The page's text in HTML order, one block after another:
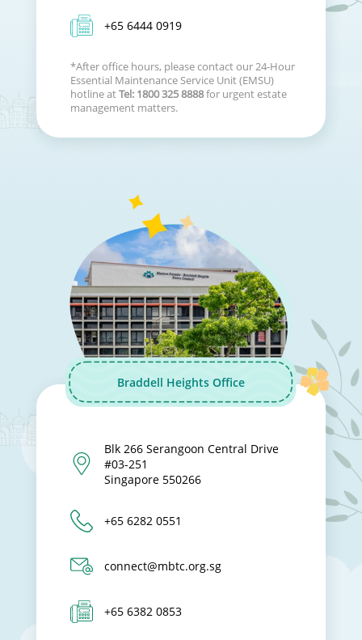
+65 6444 0919
*After office hours, please contact our 24-Hour
Essential Maintenance Service Unit (EMSU)
hotline atTel: 1800 325 8888for urgent estate
management matters.
Braddell Heights Office
Blk 266 Serangoon Central Drive
#03-251
Singapore 550266
+65 6282 0551
connect@mbtc.org.sg
+65 6382 0853